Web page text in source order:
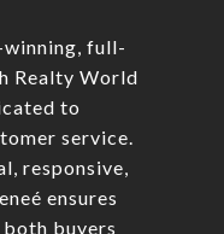
winning, full-
Realty World
to
service.
responsive,
ensures
buyers